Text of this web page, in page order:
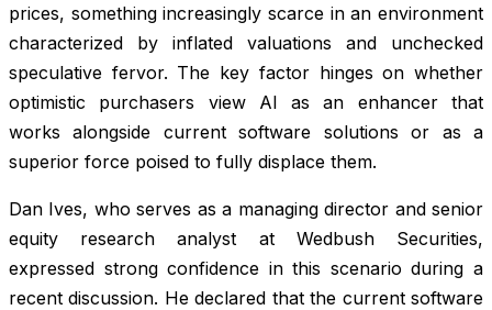
prices, something increasingly scarce in an environment
characterized by inflated valuations and unchecked
speculative fervor. The key factor hinges on whether
optimistic purchasers view AI as an enhancer that
works alongside current software solutions or as a
superior force poised to fully displace them.
Dan Ives, who serves as a managing director and senior
equity research analyst at Wedbush Securities,
expressed strong confidence in this scenario during a
recent discussion. He declared that the current software